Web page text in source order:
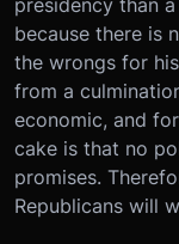
presidency than
because there is
the wrongs for
from a
economic, and
cake is that no
promises.
Republicans will